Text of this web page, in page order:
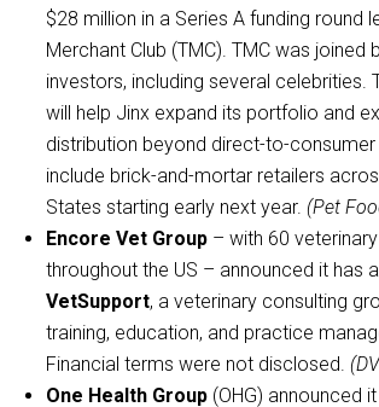
$28 million in a Series A funding round
Merchant Club (TMC). TMC was joined
investors, including several celebrities.
will help Jinx expand its portfolio and
distribution beyond direct-to-consumer
include brick-and-mortar retailers
States starting early next year. (Pet
Encore Vet Group – with 60
throughout the US – announced it has
VetSupport, a veterinary consulting
training, education, and practice
Financial terms were not disclosed.
One Health Group (OHG) announced